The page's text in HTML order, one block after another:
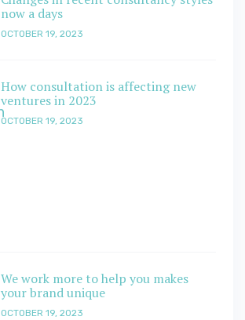
now a days
OCTOBER 19, 2023
How consultation is affecting new
ventures in 2023
OCTOBER 19, 2023
We work more to help you makes
your brand unique
OCTOBER 19, 2023